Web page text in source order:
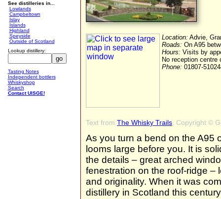
See distilleries in...
Lowlands
Campbeltown
Islay
Islands
Highland
Speyside
Outside of Scotland
Lookup distillery:
Tasting Notes
Independent bottlers
Whiskyshop
Search
Contact UISGE!
Location: Advie,
Roads: On A95
Hours: Visits by
No reception centre
Phone: 01807-
Text from The Whisky Trails , Copyright ©
As you turn a bend on the A95
looms large before you. It is
the details – great arched
fenestration on the roof-ridge –
and originality. When it was
distillery in Scotland this